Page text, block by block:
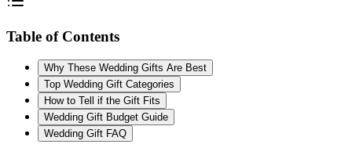
Table of Contents
Why These Wedding Gifts Are Best
Top Wedding Gift Categories
How to Tell if the Gift Fits
Wedding Gift Budget Guide
Wedding Gift FAQ